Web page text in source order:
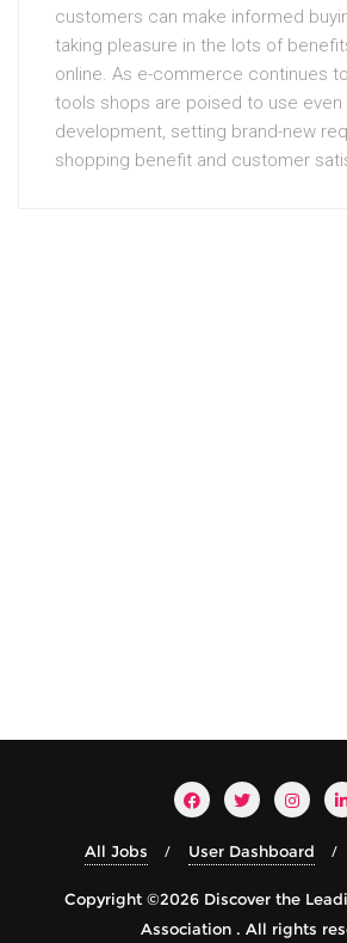
customers can make informed
taking pleasure in the lots of
online. As e-commerce continues
tools shops are poised to use even
development, setting brand-new
shopping benefit and customer
All Jobs User Dashboard
Copyright ©2026 Discover the
Association . All rights